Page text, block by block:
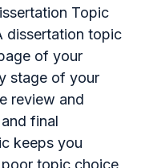
Topic
dissertation topic
of your
stage of your
review and
final
keeps you
topic choice